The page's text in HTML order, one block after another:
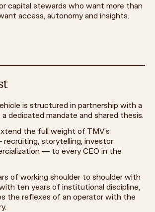
capital stewards who want more than
access, autonomy and insights.
is structured in partnership with a
a dedicated mandate and shared thesis.
the full weight of TMV's
storytelling, investor
— to every CEO in the
of working shoulder to shoulder with
ten years of institutional discipline,
the reflexes of an operator with the